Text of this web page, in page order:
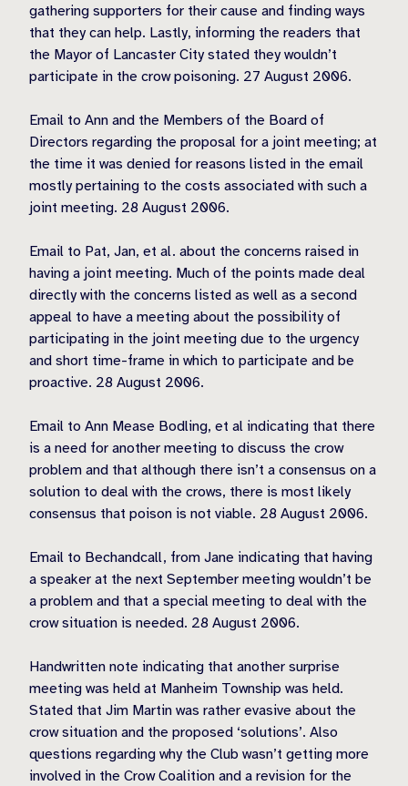
gathering supporters for their cause and finding ways
that they can help. Lastly, informing the readers that
the Mayor of Lancaster City stated they wouldn’t
participate in the crow poisoning. 27 August 2006.
Email to Ann and the Members of the Board of
Directors regarding the proposal for a joint meeting; at
the time it was denied for reasons listed in the email
mostly pertaining to the costs associated with such a
joint meeting. 28 August 2006.
Email to Pat, Jan, et al. about the concerns raised in
having a joint meeting. Much of the points made deal
directly with the concerns listed as well as a second
appeal to have a meeting about the possibility of
participating in the joint meeting due to the urgency
and short time-frame in which to participate and be
proactive. 28 August 2006.
Email to Ann Mease Bodling, et al indicating that there
is a need for another meeting to discuss the crow
problem and that although there isn’t a consensus on a
solution to deal with the crows, there is most likely
consensus that poison is not viable. 28 August 2006.
Email to Bechandcall, from Jane indicating that having
a speaker at the next September meeting wouldn’t be
a problem and that a special meeting to deal with the
crow situation is needed. 28 August 2006.
Handwritten note indicating that another surprise
meeting was held at Manheim Township was held.
Stated that Jim Martin was rather evasive about the
crow situation and the proposed ‘solutions’. Also
questions regarding why the Club wasn’t getting more
involved in the Crow Coalition and a revision for the